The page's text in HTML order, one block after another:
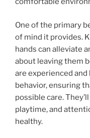
One of the primary
of mind it provides.
hands can alleviate
about leaving them
are experienced
behavior, ensuring
possible care.
playtime, and
healthy.